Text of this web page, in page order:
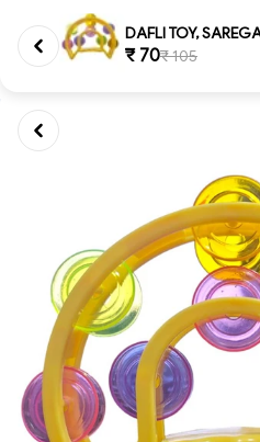
₹ 70₹ 105